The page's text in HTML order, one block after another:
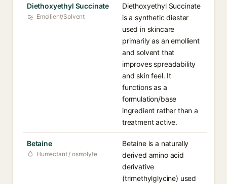
Diethoxyethyl Succinate
Emollient/Solvent
Diethoxyethyl Succinate
is a synthetic diester
used in skincare
primarily as an emollient
and solvent that
improves spreadability
and skin feel. It
functions as a
formulation/base
ingredient rather than a
treatment active.
Betaine
Humectant / osmolyte
Betaine is a naturally
derived amino acid
derivative
(trimethylglycine) used